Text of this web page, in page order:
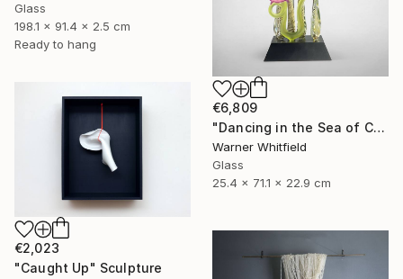
Glass
198.1 x 91.4 x 2.5 cm
Ready to hang
€6,809
"Dancing in the Sea of Coral, Magenta" Sculpture
Warner Whitfield
Glass
25.4 x 71.1 x 22.9 cm
€2,023
"Caught Up" Sculpture